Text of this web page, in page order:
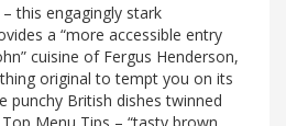
this engagingly stark
a “more accessible entry
cuisine of Fergus Henderson,
original to tempt you on its
punchy British dishes twinned